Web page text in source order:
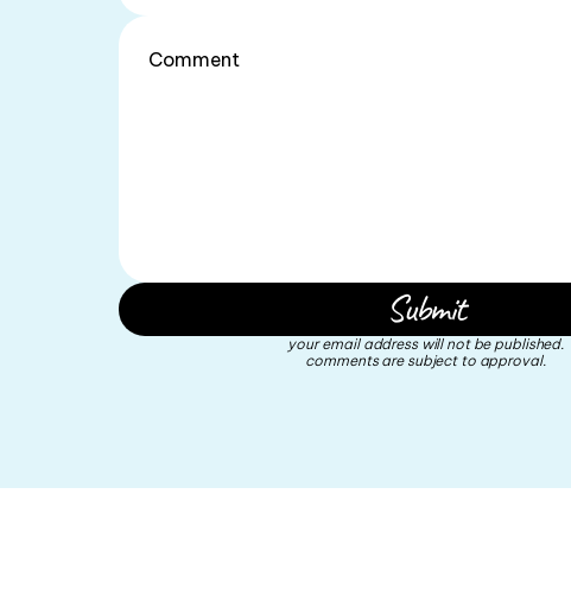
your email address will not be published.
comments are subject to approval.